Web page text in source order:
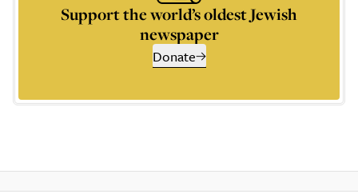
Support the world’s oldest Jewish
newspaper
Donate